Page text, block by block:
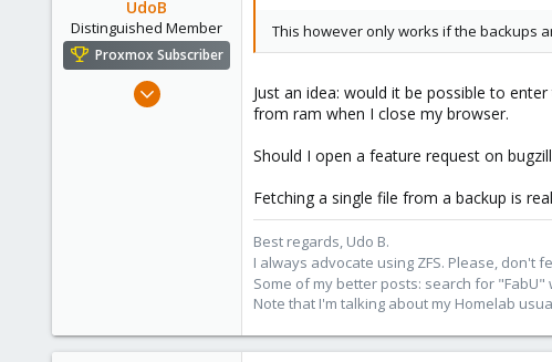
UdoB
Distinguished Member
Proxmox Subscriber
Nov 1, 2016
This however only works if the backups
Just an idea: would it be possible to
from ram when I close my browser.
Should I open a feature request on
Fetching a single file from a backup is
Best regards, Udo B.
I always advocate using ZFS. Please, don't
Some of my better posts: search for
Note that I'm talking about my Homelab